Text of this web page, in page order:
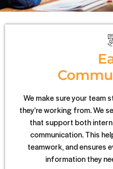
We make sure your team
they’re working from. We
that support both
communication. This
teamwork, and ensures
information they